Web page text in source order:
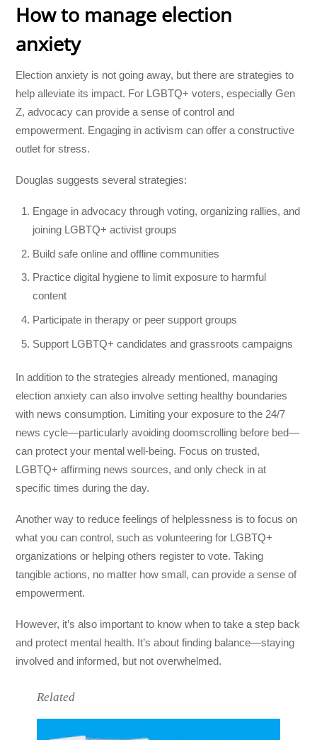
How to manage election
anxiety
Election anxiety is not going away, but there are strategies to
help alleviate its impact. For LGBTQ+ voters, especially Gen
Z, advocacy can provide a sense of control and
empowerment. Engaging in activism can offer a constructive
outlet for stress.
Douglas suggests several strategies:
Engage in advocacy through voting, organizing rallies, and
joining LGBTQ+ activist groups
Build safe online and offline communities
Practice digital hygiene to limit exposure to harmful
content
Participate in therapy or peer support groups
Support LGBTQ+ candidates and grassroots campaigns
In addition to the strategies already mentioned, managing
election anxiety can also involve setting healthy boundaries
with news consumption. Limiting your exposure to the 24/7
news cycle—particularly avoiding doomscrolling before bed—
can protect your mental well-being. Focus on trusted,
LGBTQ+ affirming news sources, and only check in at
specific times during the day.
Another way to reduce feelings of helplessness is to focus on
what you can control, such as volunteering for LGBTQ+
organizations or helping others register to vote. Taking
tangible actions, no matter how small, can provide a sense of
empowerment.
However, it’s also important to know when to take a step back
and protect mental health. It’s about finding balance—staying
involved and informed, but not overwhelmed.
Related